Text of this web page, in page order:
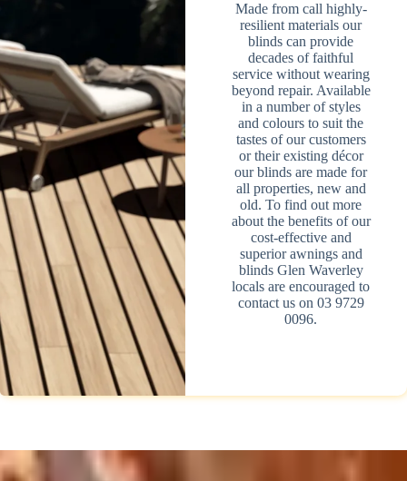
Made from call highly-
resilient materials our
blinds can provide
decades of faithful
service without wearing
beyond repair. Available
in a number of styles
and colours to suit the
tastes of our customers
or their existing décor
our blinds are made for
all properties, new and
old. To find out more
about the benefits of our
cost-effective and
superior awnings and
blinds Glen Waverley
locals are encouraged to
contact us on 03 9729
0096.